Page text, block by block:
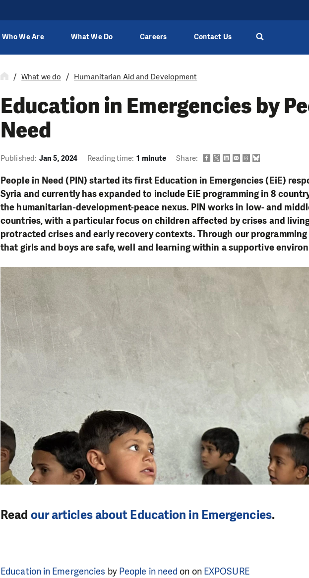
Who We Are What We Do Careers Contact Us
What we do Humanitarian Aid and Development
Education in Emergencies by
Need
Published: Jan 5, 2024 Reading time: 1 minute Share:
People in Need (PIN) started its first Education in Emergencies (EiE)
Syria and currently has expanded to include EiE programming in 8
the humanitarian-development-peace nexus. PIN works in low- and
countries, with a particular focus on children affected by crises and
protracted crises and early recovery contexts. Through our programming
that girls and boys are safe, well and learning within a supportive
Read our articles about Education in Emergencies.
Education in Emergencies by People in need on on EXPOSURE